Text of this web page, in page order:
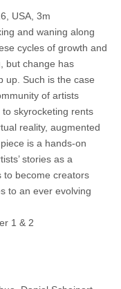
USA, 3m
and waning along
cycles of growth and
but change has
up. Such is the case
of artists
skyrocketing rents
reality, augmented
is a hands-on
stories as a
to become creators
to an ever evolving
1 & 2